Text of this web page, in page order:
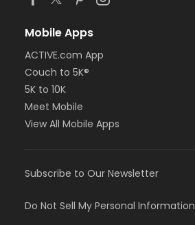
Mobile Apps
ACTIVE.com App
Couch to 5K®
5K to 10K
Meet Mobile
View All Mobile Apps
Subscribe to Our Newsletter
Do Not Sell My Personal Information